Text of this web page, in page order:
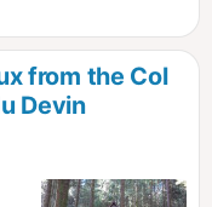
the
to
from the Col
Devin